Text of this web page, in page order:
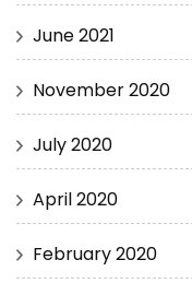
June 2021
November 2020
July 2020
April 2020
February 2020